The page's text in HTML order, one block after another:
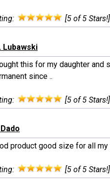
[5 of 5 Stars!]
Lubawski
this for my daughter and
since ..
[5 of 5 Stars!]
product good size for all
[5 of 5 Stars!]